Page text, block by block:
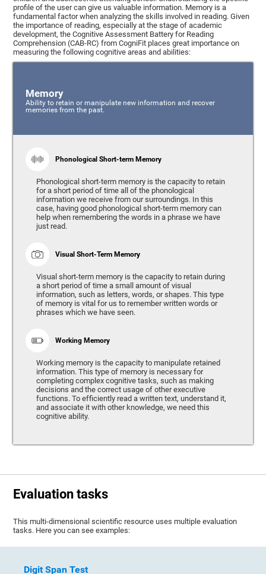
profile of the user can give us valuable information. Memory is a
fundamental factor when analyzing the skills involved in reading. Given
the importance of reading, especially at the stage of academic
development, the Cognitive Assessment Battery for Reading
Comprehension (CAB-RC) from CogniFit places great importance on
measuring the following cognitive areas and abilities:
Memory
Ability to retain or manipulate new information and recover
memories from the past.
Phonological Short-term Memory
Phonological short-term memory is the capacity to retain
for a short period of time all of the phonological
information we receive from our surroundings. In this
case, having good phonological short-term memory can
help when remembering the words in a phrase we have
just read.
Visual Short-Term Memory
Visual short-term memory is the capacity to retain during
a short period of time a small amount of visual
information, such as letters, words, or shapes. This type
of memory is vital for us to remember written words or
phrases which we have seen.
Working Memory
Working memory is the capacity to manipulate retained
information. This type of memory is necessary for
completing complex cognitive tasks, such as making
decisions and the correct usage of other executive
functions. To efficiently read a written text, understand it,
and associate it with other knowledge, we need this
cognitive ability.
Evaluation tasks
This multi-dimensional scientific resource uses multiple evaluation
tasks. Here you can see examples:
Digit Span Test